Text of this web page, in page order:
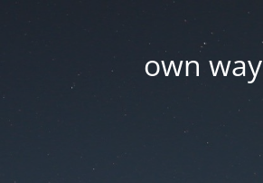
own way